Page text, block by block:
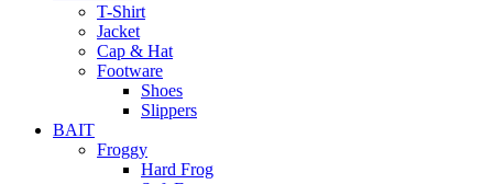
T-Shirt
Jacket
Cap & Hat
Footware
Shoes
Slippers
BAIT
Froggy
Hard Frog